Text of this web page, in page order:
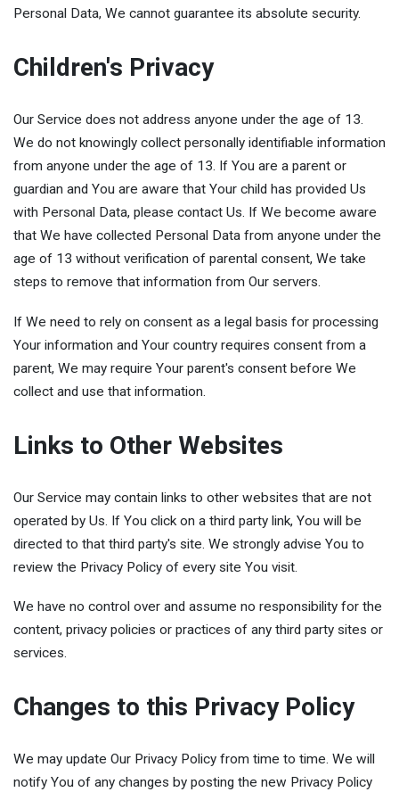
Personal Data, We cannot guarantee its absolute security.
Children's Privacy
Our Service does not address anyone under the age of 13.
We do not knowingly collect personally identifiable information
from anyone under the age of 13. If You are a parent or
guardian and You are aware that Your child has provided Us
with Personal Data, please contact Us. If We become aware
that We have collected Personal Data from anyone under the
age of 13 without verification of parental consent, We take
steps to remove that information from Our servers.
If We need to rely on consent as a legal basis for processing
Your information and Your country requires consent from a
parent, We may require Your parent's consent before We
collect and use that information.
Links to Other Websites
Our Service may contain links to other websites that are not
operated by Us. If You click on a third party link, You will be
directed to that third party's site. We strongly advise You to
review the Privacy Policy of every site You visit.
We have no control over and assume no responsibility for the
content, privacy policies or practices of any third party sites or
services.
Changes to this Privacy Policy
We may update Our Privacy Policy from time to time. We will
notify You of any changes by posting the new Privacy Policy